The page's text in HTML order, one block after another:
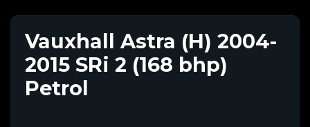
Vauxhall Astra (H) 2004-
2015 SRi 2 (168 bhp)
Petrol